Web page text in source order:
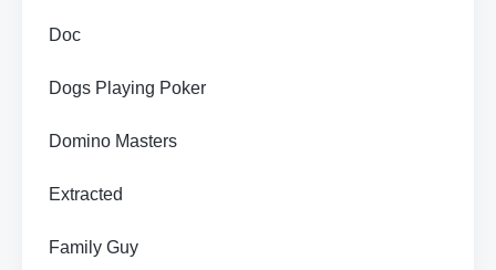
Doc
Dogs Playing Poker
Domino Masters
Extracted
Family Guy